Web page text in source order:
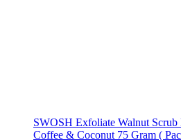
SWOSH Exfoliate Walnut
Coffee & Coconut 75 Gram (